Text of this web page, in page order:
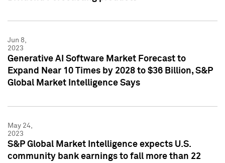
Jun 8,
2023
Generative AI Software Market Forecast to
Expand Near 10 Times by 2028 to $36 Billion, S&P
Global Market Intelligence Says
May 24,
2023
S&P Global Market Intelligence expects U.S.
community bank earnings to fall more than 22